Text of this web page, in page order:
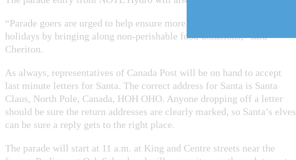
“Parade goers are urged to help ensure more families can celebrate the
holidays by bringing along non-perishable food donations,” said
Cheriton.
As always, representatives of Canada Post will be on hand to accept
last minute letters for Santa. The correct address for Santa is Santa
Claus, North Pole, Canada, HOH OHO. Anyone dropping off a letter
should be sure the return addresses are clearly marked, so Santa’s elves
can be sure a reply gets to the right place.
The parade will start at 11 a.m. at King and Centre streets near the